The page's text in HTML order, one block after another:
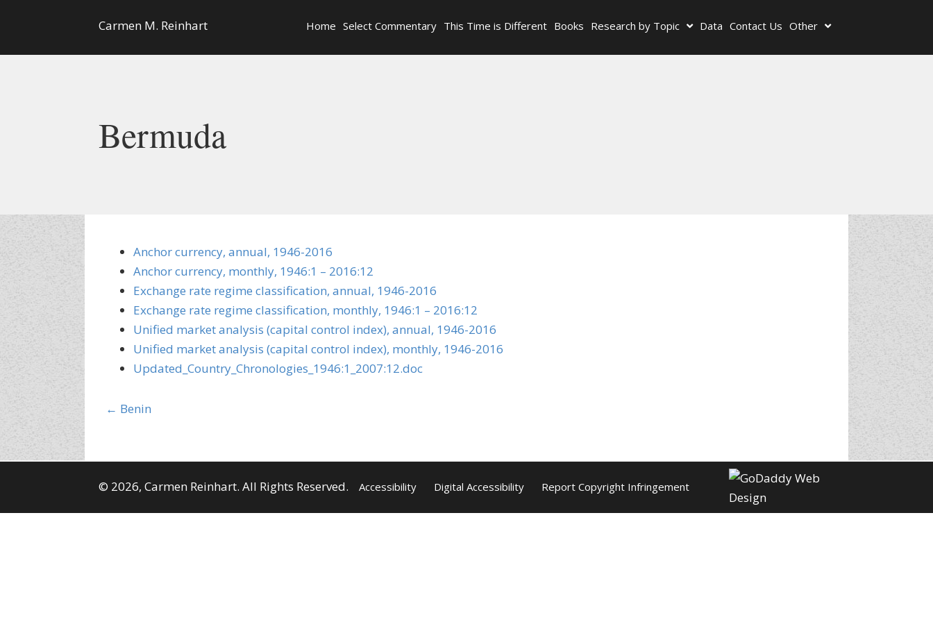
Carmen M. Reinhart Home Select Commentary This Time is Different Books Research by Topic Data Contact Us Other
Bermuda
Anchor currency, annual, 1946-2016
Anchor currency, monthly, 1946:1 – 2016:12
Exchange rate regime classification, annual, 1946-2016
Exchange rate regime classification, monthly, 1946:1 – 2016:12
Unified market analysis (capital control index), annual, 1946-2016
Unified market analysis (capital control index), monthly, 1946-2016
Updated_Country_Chronologies_1946:1_2007:12.doc
Posts
← Benin
© 2026, Carmen Reinhart. All Rights Reserved. Accessibility Digital Accessibility Report Copyright Infringement